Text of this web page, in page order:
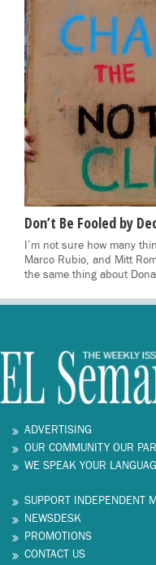
Don’t Be Fooled by
I’m not sure how many
Marco Rubio, and Mitt
the same thing about
ADVERTISING
OUR COMMUNITY OUR
WE SPEAK YOUR
SUPPORT INDEPENDENT
NEWSDESK
PROMOTIONS
CONTACT US